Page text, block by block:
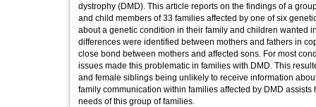
dystrophy (DMD). This article reports on the findings of a
and child members of 33 families affected by one of six
about a genetic condition in their family and children wanted
differences were identified between mothers and fathers in
close bond between mothers and affected sons. For most
issues made this problematic in families with DMD. This
and female siblings being unlikely to receive information
family communication within families affected by DMD
needs of this group of families.